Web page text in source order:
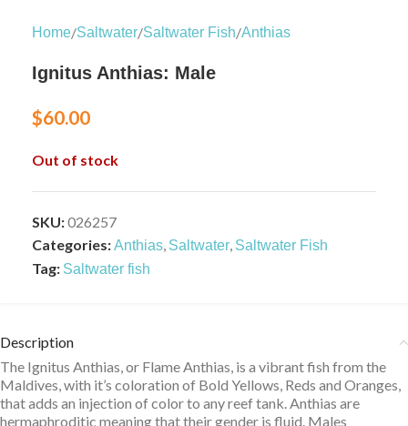
Home/Saltwater/Saltwater Fish/Anthias
Ignitus Anthias: Male
$60.00
Out of stock
SKU:026257
Categories:Anthias, Saltwater, Saltwater Fish
Tag: Saltwater fish
Description
The Ignitus Anthias, or Flame Anthias, is a vibrant fish from the
Maldives, with it’s coloration of Bold Yellows, Reds and Oranges,
that adds an injection of color to any reef tank. Anthias are
hermaphroditic meaning that their gender is fluid. Males